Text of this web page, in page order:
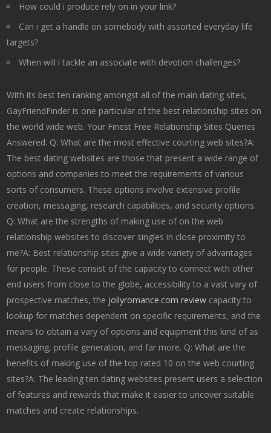
How could i produce rely on in your link?
Can i get a handle on somebody with assorted everyday life
targets?
When will i tackle an associate with devotion challenges?
With its best ten ranking amongst all of the main dating sites,
GayFriendFinder is one particular of the best relationship sites on
the world wide web. Your Finest Free Relationship Sites Queries
Answered. Q: What are the most effective courting web sites?A:
The best dating websites are those that present a wide range of
options and companies to meet the requirements of various
sorts of consumers. These options involve extensive profile
creation, messaging, research capabilities, and security options.
Q: What are the strengths of making use of on the web
relationship websites to discover singles in close proximity to
me?A: Best relationship sites give a wide variety of advantages
for people. These consist of the capacity to connect with other
end users from close to the globe, accessibility to a vast vary of
prospective matches, the jollyromance.com review capacity to
lookup for matches dependent on specific requirements, and the
means to obtain a vary of options and equipment this kind of as
messaging, profile generation, and far more. Q: What are the
benefits of making use of the top rated 10 on the web courting
sites?A: The leading ten dating websites present users a selection
of features and rewards that make it easier to uncover suitable
matches and create relationships.